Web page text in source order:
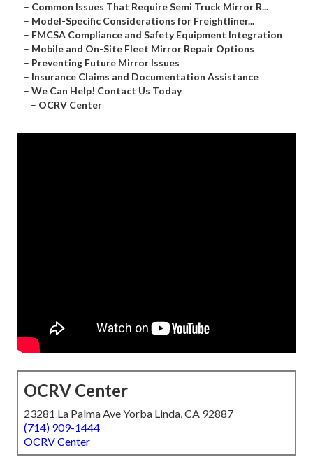
– Common Issues That Require Semi Truck Mirror R...
– Model-Specific Considerations for Freightliner...
– FMCSA Compliance and Safety Equipment Integration
– Mobile and On-Site Fleet Mirror Repair Options
– Preventing Future Mirror Issues
– Insurance Claims and Documentation Assistance
– We Can Help! Contact Us Today
– OCRV Center
OCRV Center
23281 La Palma Ave Yorba Linda, CA 92887
(714) 909-1444
OCRV Center